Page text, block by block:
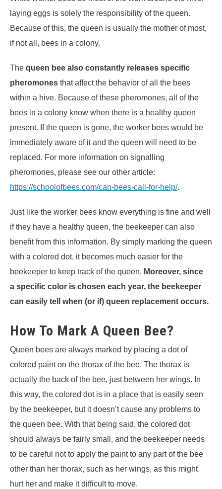
laying eggs is solely the responsibility of the queen.
Because of this, the queen is usually the mother of most,
if not all, bees in a colony.
The queen bee also constantly releases specific
pheromones that affect the behavior of all the bees
within a hive. Because of these pheromones, all of the
bees in a colony know when there is a healthy queen
present. If the queen is gone, the worker bees would be
immediately aware of it and the queen will need to be
replaced. For more information on signalling
pheromones, please see our other article:
https://schoolofbees.com/can-bees-call-for-help/.
Just like the worker bees know everything is fine and well
if they have a healthy queen, the beekeeper can also
benefit from this information. By simply marking the queen
with a colored dot, it becomes much easier for the
beekeeper to keep track of the queen. Moreover, since
a specific color is chosen each year, the beekeeper
can easily tell when (or if) queen replacement occurs.
How To Mark A Queen Bee?
Queen bees are always marked by placing a dot of
colored paint on the thorax of the bee. The thorax is
actually the back of the bee, just between her wings. In
this way, the colored dot is in a place that is easily seen
by the beekeeper, but it doesn’t cause any problems to
the queen bee. With that being said, the colored dot
should always be fairly small, and the beekeeper needs
to be careful not to apply the paint to any part of the bee
other than her thorax, such as her wings, as this might
hurt her and make it difficult to move.